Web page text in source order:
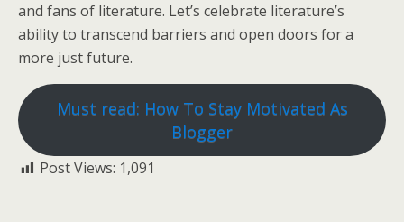
and fans of literature. Let’s celebrate literature’s
ability to transcend barriers and open doors for a
more just future.
Must read: How To Stay Motivated As
Blogger
Post Views: 1,091